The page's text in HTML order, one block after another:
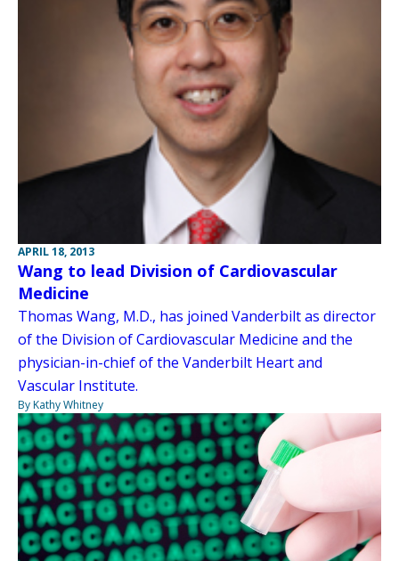
APRIL 18, 2013
Wang to lead Division of Cardiovascular
Medicine
Thomas Wang, M.D., has joined Vanderbilt as director
of the Division of Cardiovascular Medicine and the
physician-in-chief of the Vanderbilt Heart and
Vascular Institute.
By Kathy Whitney